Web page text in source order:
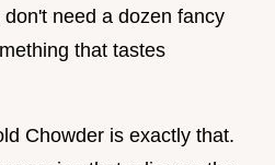
need a dozen fancy
that tastes
Chowder is exactly that.